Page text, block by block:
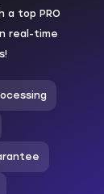
a top PRO
real-time